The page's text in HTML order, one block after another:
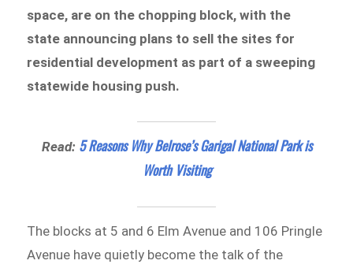
space, are on the chopping block, with the
state announcing plans to sell the sites for
residential development as part of a sweeping
statewide housing push.
Read: 5 Reasons Why Belrose’s Garigal National Park is
Worth Visiting
The blocks at 5 and 6 Elm Avenue and 106 Pringle
Avenue have quietly become the talk of the